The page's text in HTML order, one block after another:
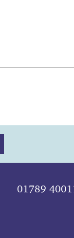
01789